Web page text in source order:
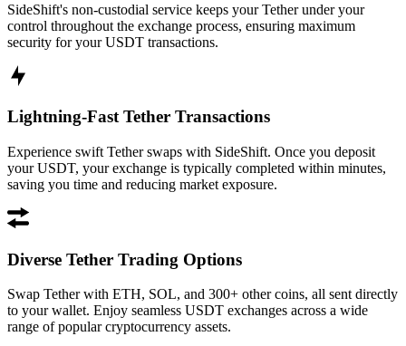
SideShift's non-custodial service keeps your Tether under your
control throughout the exchange process, ensuring maximum
security for your USDT transactions.
Lightning-Fast Tether Transactions
Experience swift Tether swaps with SideShift. Once you deposit
your USDT, your exchange is typically completed within minutes,
saving you time and reducing market exposure.
Diverse Tether Trading Options
Swap Tether with ETH, SOL, and 300+ other coins, all sent directly
to your wallet. Enjoy seamless USDT exchanges across a wide
range of popular cryptocurrency assets.